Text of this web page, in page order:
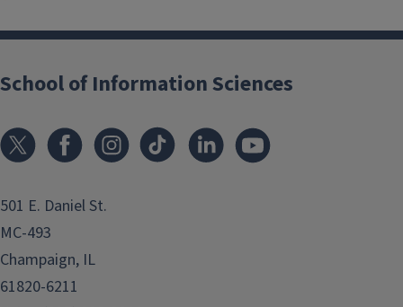
School of Information Sciences
501 E. Daniel St.
MC-493
Champaign, IL
61820-6211